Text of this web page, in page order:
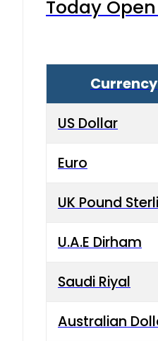
Today
Currency
US Dollar
Euro
UK Pound
U.A.E Dirham
Saudi Riyal
Australian